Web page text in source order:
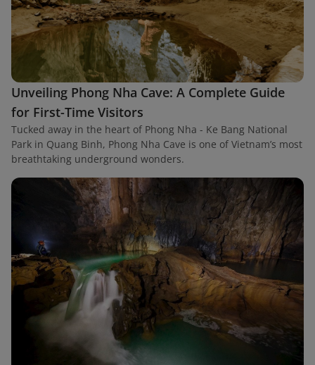
Unveiling Phong Nha Cave: A Complete Guide
for First-Time Visitors
Tucked away in the heart of Phong Nha - Ke Bang National
Park in Quang Binh, Phong Nha Cave is one of Vietnam’s most
breathtaking underground wonders.